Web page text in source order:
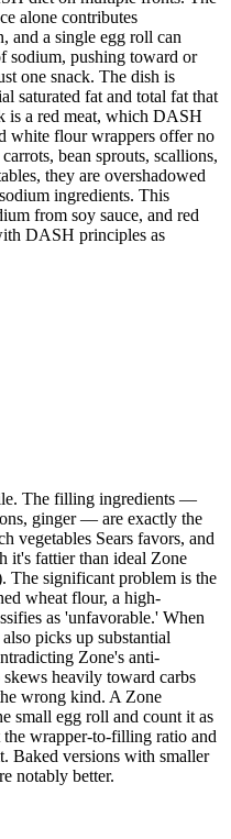
alone contributes
and a single egg roll can
sodium, pushing toward or
one snack. The dish is
saturated fat and total fat that
a red meat, which DASH
white flour wrappers offer no
bean sprouts, scallions,
they are overshadowed
ingredients. This
from soy sauce, and red
DASH principles as
The filling ingredients —
ginger — are exactly the
vegetables Sears favors, and
it's fattier than ideal Zone
The significant problem is the
wheat flour, a high-
as 'unfavorable.' When
picks up substantial
Zone's anti-
heavily toward carbs
wrong kind. A Zone
small egg roll and count it as
wrapper-to-filling ratio and
Baked versions with smaller
notably better.